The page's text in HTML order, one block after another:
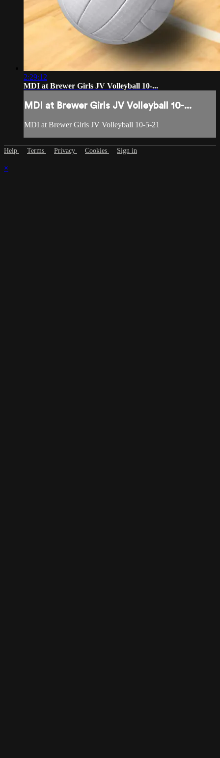
2:29:12
MDI at Brewer Girls JV Volleyball 10-...
MDI at Brewer Girls JV Volleyball 10-...
MDI at Brewer Girls JV Volleyball 10-5-21
Help Terms Privacy Cookies Sign in
×